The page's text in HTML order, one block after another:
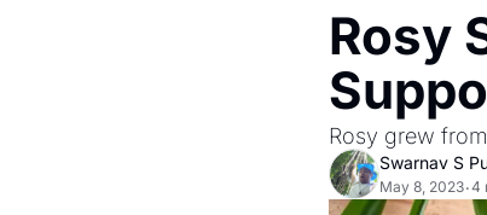
Rosy
Rosy grew
Swarnav S
May 8, 2023•4